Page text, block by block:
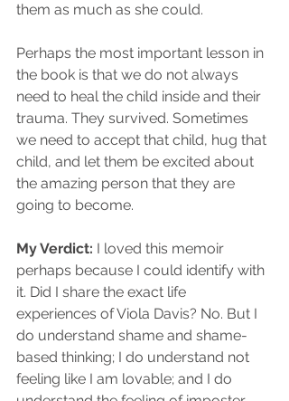
them as much as she could.
Perhaps the most important lesson in
the book is that we do not always
need to heal the child inside and their
trauma. They survived. Sometimes
we need to accept that child, hug that
child, and let them be excited about
the amazing person that they are
going to become.
My Verdict: I loved this memoir
perhaps because I could identify with
it. Did I share the exact life
experiences of Viola Davis? No. But I
do understand shame and shame-
based thinking; I do understand not
feeling like I am lovable; and I do